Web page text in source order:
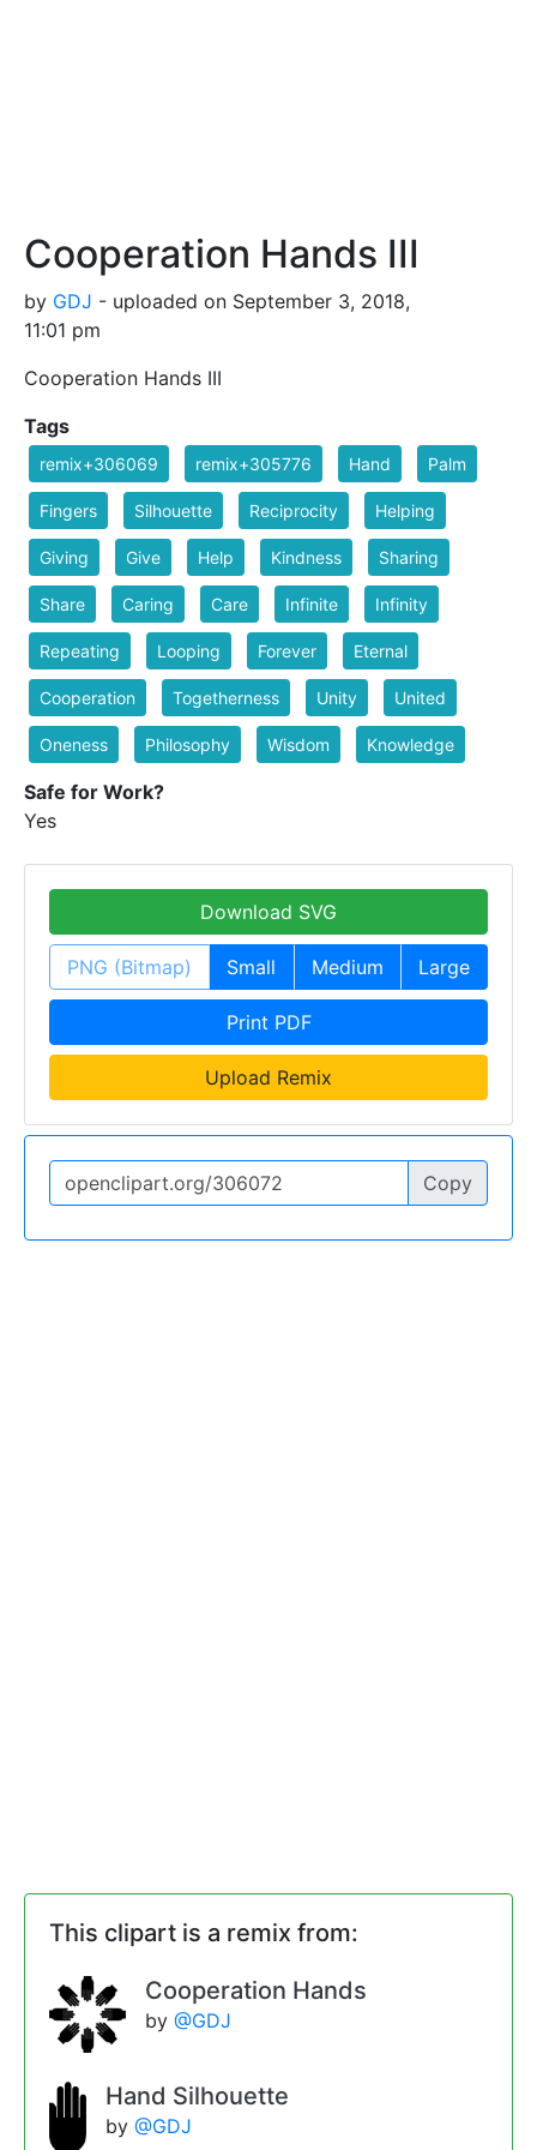
Cooperation Hands III
by GDJ - uploaded on September 3, 2018,
11:01 pm
Cooperation Hands III
Tags
remix+306069 remix+305776 Hand Palm
Fingers Silhouette Reciprocity Helping
Giving Give Help Kindness Sharing
Share Caring Care Infinite Infinity
Repeating Looping Forever Eternal
Cooperation Togetherness Unity United
Oneness Philosophy Wisdom Knowledge
Safe for Work?
Yes
Download SVG
PNG (Bitmap) Small Medium Large
Print PDF
Upload Remix
Copy
This clipart is a remix from:
Cooperation Hands
by @GDJ
Hand Silhouette
by@GDJ